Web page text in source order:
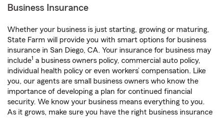
Business Insurance
Whether your business is just starting, growing or maturing,
State Farm will provide you with smart options for business
insurance in San Diego, CA. Your insurance for business may
include1 a business owners policy, commercial auto policy,
individual health policy or even workers’ compensation. Like
you, our agents are small business owners who know the
importance of developing a plan for continued financial
security. We know your business means everything to you.
As it grows, make sure you have the right business insurance